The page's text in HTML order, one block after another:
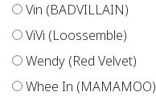
Vin (BADVILLAIN)
ViVi (Loossemble)
Wendy (Red Velvet)
Whee In (MAMAMOO)